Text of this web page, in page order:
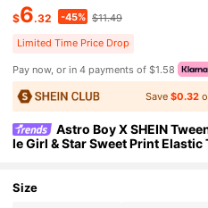
$6.32 -45% $11.49
Limited Time Price Drop
Pay now, or in 4 payments of $1.58
Save$0.32
Astro Boy X SHEIN
le Girl & Star Sweet Print
Size